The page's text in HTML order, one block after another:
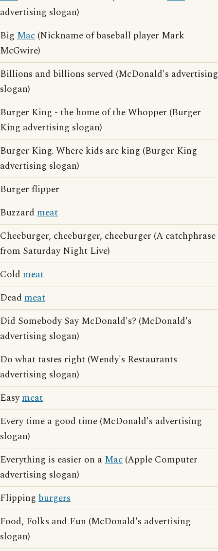
advertising slogan)
Big Mac (Nickname of baseball player Mark
McGwire)
Billions and billions served (McDonald's advertising
slogan)
Burger King - the home of the Whopper (Burger
King advertising slogan)
Burger King. Where kids are king (Burger King
advertising slogan)
Burger flipper
Buzzard meat
Cheeburger, cheeburger, cheeburger (A catchphrase
from Saturday Night Live)
Cold meat
Dead meat
Did Somebody Say McDonald's? (McDonald's
advertising slogan)
Do what tastes right (Wendy's Restaurants
advertising slogan)
Easymeat
Every time a good time (McDonald's advertising
slogan)
Everything is easier on aMac (Apple Computer
advertising slogan)
Flipping burgers
Food, Folks and Fun (McDonald's advertising
slogan)